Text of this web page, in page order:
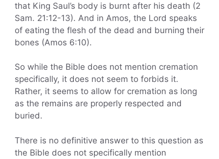
that King Saul’s body is burnt after his death (2
Sam. 21:12-13). And in Amos, the Lord speaks
of eating the flesh of the dead and burning their
bones (Amos 6:10).
So while the Bible does not mention cremation
specifically, it does not seem to forbids it.
Rather, it seems to allow for cremation as long
as the remains are properly respected and
buried.
There is no definitive answer to this question as
the Bible does not specifically mention